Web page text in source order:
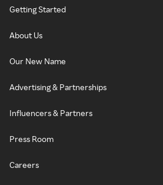
Getting Started
About Us
Our New Name
Advertising & Partnerships
Influencers & Partners
Press Room
Careers